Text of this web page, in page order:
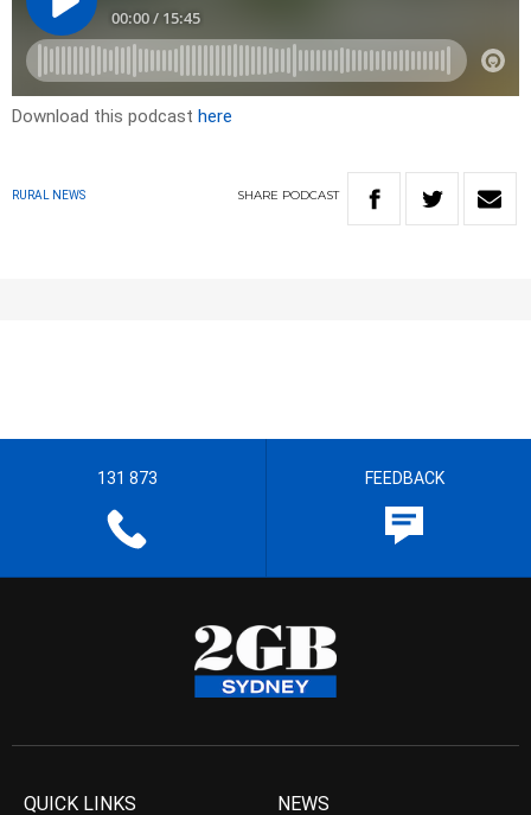
Download this podcast here
RURAL NEWS SHARE PODCAST
131 873 FEEDBACK
QUICK LINKS NEWS